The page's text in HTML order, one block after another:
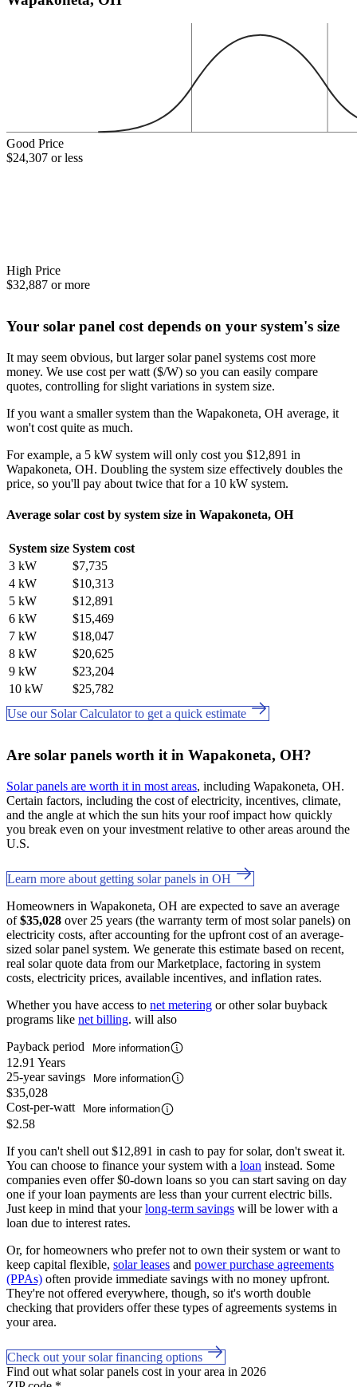
Good Price
$24,307 or less
High Price
$32,887 or more
Your solar panel cost depends on your system's size
It may seem obvious, but larger solar panel systems cost more
money. We use cost per watt ($/W) so you can easily compare
quotes, controlling for slight variations in system size.
If you want a smaller system than the Wapakoneta, OH average, it
won't cost quite as much.
For example, a 5 kW system will only cost you $12,891 in
Wapakoneta, OH. Doubling the system size effectively doubles the
price, so you'll pay about twice that for a 10 kW system.
Average solar cost by system size in Wapakoneta, OH
System size System cost
3 kW
$7,735
4 kW
$10,313
5 kW
$12,891
6 kW
$15,469
7 kW
$18,047
8 kW
$20,625
9 kW
$23,204
10 kW
$25,782
Use our Solar Calculator to get a quick estimate
Are solar panels worth it in Wapakoneta, OH?
Solar panels are worth it in most areas, including Wapakoneta, OH.
Certain factors, including the cost of electricity, incentives, climate,
and the angle at which the sun hits your roof impact how quickly
you break even on your investment relative to other areas around the
U.S.
Learn more about getting solar panels in OH
Homeowners in Wapakoneta, OH are expected to save an average
of$35,028 over 25 years (the warranty term of most solar panels) on
electricity costs, after accounting for the upfront cost of an average-
sized solar panel system. We generate this estimate based on recent,
real solar quote data from our Marketplace, factoring in system
costs, electricity prices, available incentives, and inflation rates.
Whether you have access to net metering or other solar buyback
programs like net billing. will also
Payback period
More information
12.91 Years
25-year savings
More information
$35,028
Cost-per-watt
More information
$2.58
If you can't shell out $12,891 in cash to pay for solar, don't sweat it.
You can choose to finance your system with a loan instead. Some
companies even offer $0-down loans so you can start saving on day
one if your loan payments are less than your current electric bills.
Just keep in mind that yourlong-term savings will be lower with a
loan due to interest rates.
Or, for homeowners who prefer not to own their system or want to
keep capital flexible, solar leases and power purchase agreements
(PPAs) often provide immediate savings with no money upfront.
They're not offered everywhere, though, so it's worth double
checking that providers offer these types of agreements systems in
your area.
Check out your solar financing options
Find out what solar panels cost in your area in 2026